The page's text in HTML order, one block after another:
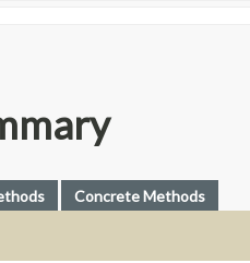
Concrete Methods